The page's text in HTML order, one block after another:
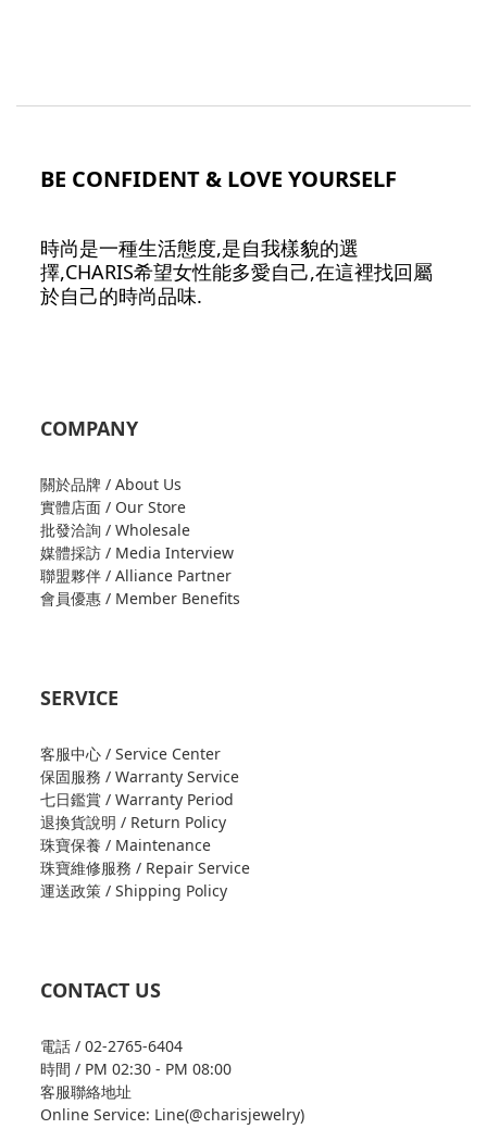
BE CONFIDENT & LOVE YOURSELF
時尚是一種生活態度,是自我樣貌的選
擇,CHARIS希望女性能多愛自己,在這裡找回屬
於自己的時尚品味.
COMPANY
關於品牌 / About Us
實體店面 / Our Store
批發洽詢 / Wholesale
媒體採訪 / Media Interview
聯盟夥伴 / Alliance Partner
會員優惠 / Member Benefits
SERVICE
客服中心 / Service Center
保固服務 / Warranty Service
七日鑑賞 / Warranty Period
退換貨說明 / Return Policy
珠寶保養 / Maintenance
珠寶維修服務 / Repair Service
運送政策 / Shipping Policy
CONTACT US
電話 / 02-2765-6404
時間 / PM 02:30 - PM 08:00
客服聯絡地址
Online Service: Line(@charisjewelry)